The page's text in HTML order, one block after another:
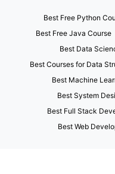
Best Free Python
Best Free Java Course
Best Data
Best Courses for Data
Best Machine
Best System
Best Full Stack
Best Web